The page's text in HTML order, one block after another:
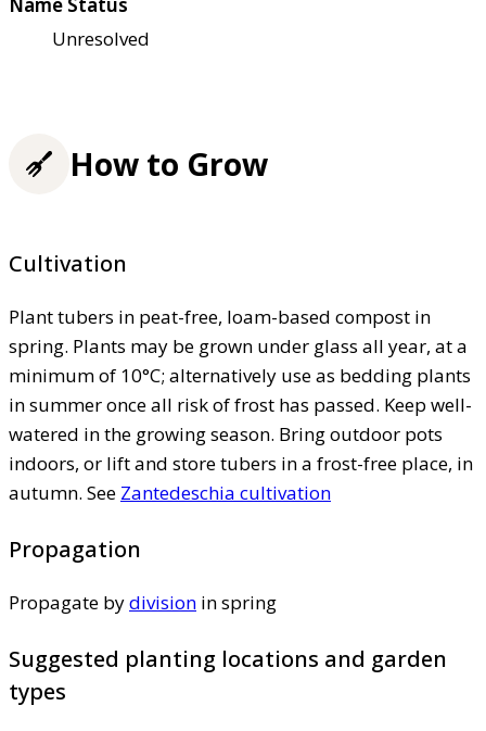
Unresolved
How to Grow
Cultivation
Plant tubers in peat-free, loam-based compost in
spring. Plants may be grown under glass all year, at a
minimum of 10°C; alternatively use as bedding plants
in summer once all risk of frost has passed. Keep well-
watered in the growing season. Bring outdoor pots
indoors, or lift and store tubers in a frost-free place, in
autumn. See Zantedeschia cultivation
Propagation
Propagate bydivision in spring
Suggested planting locations and garden
types